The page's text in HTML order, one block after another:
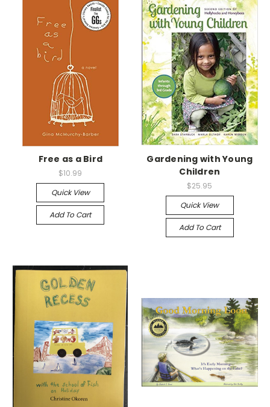
Free as a Bird
$10.99
Quick View
Add To Cart
Gardening with Young
Children
$25.95
Quick View
Add To Cart